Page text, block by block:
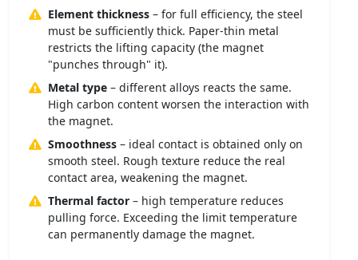
Element thickness – for full efficiency, the steel
must be sufficiently thick. Paper-thin metal
restricts the lifting capacity (the magnet
"punches through" it).
Metal type – different alloys reacts the same.
High carbon content worsen the interaction with
the magnet.
Smoothness – ideal contact is obtained only on
smooth steel. Rough texture reduce the real
contact area, weakening the magnet.
Thermal factor – high temperature reduces
pulling force. Exceeding the limit temperature
can permanently damage the magnet.